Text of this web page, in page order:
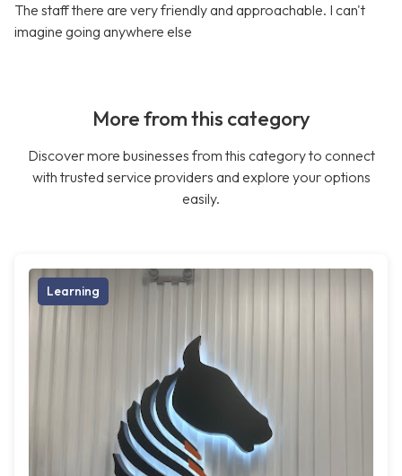
The staff there are very friendly and approachable. I can't
imagine going anywhere else
More from this category
Discover more businesses from this category to connect
with trusted service providers and explore your options
easily.
Learning